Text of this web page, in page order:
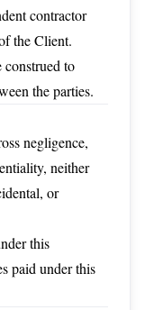
contractor
the Client.
to
the parties.
negligence,
neither
or
this
paid under this